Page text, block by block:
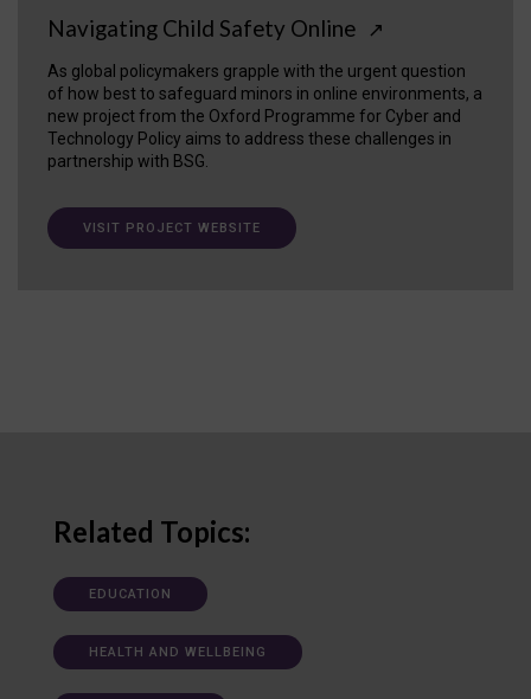
Navigating Child Safety Online ↗
As global policymakers grapple with the urgent question
of how best to safeguard minors in online environments, a
new project from the Oxford Programme for Cyber and
Technology Policy aims to address these challenges in
partnership with BSG.
VISIT PROJECT WEBSITE
Related Topics:
EDUCATION
HEALTH AND WELLBEING